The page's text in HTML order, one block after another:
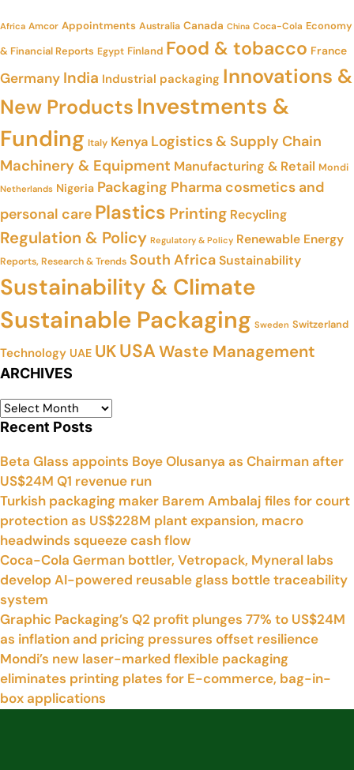
Africa Amcor Appointments Australia Canada China Coca-Cola Economy
& Financial Reports Egypt Finland Food & tobacco France
Germany India Industrial packaging Innovations &
New Products Investments &
Funding Italy Kenya Logistics & Supply Chain
Machinery & Equipment Manufacturing & Retail Mondi
Netherlands Nigeria Packaging Pharma cosmetics and
personal care Plastics Printing Recycling
Regulation & Policy Regulatory & Policy Renewable Energy
Reports, Research & Trends South AfricaSustainability
Sustainability & Climate
Sustainable Packaging Sweden Switzerland
Technology UAE UKUSAWaste Management
ARCHIVES
Recent Posts
Beta Glass appoints Boye Olusanya as Chairman after
US$24M Q1 revenue run
Turkish packaging maker Barem Ambalaj files for court
protection as US$228M plant expansion, macro
headwinds squeeze cash flow
Coca-Cola German bottler, Vetropack, Myneral labs
develop AI-powered reusable glass bottle traceability
system
Graphic Packaging’s Q2 profit plunges 77% to US$24M
as inflation and pricing pressures offset resilience
Mondi’s new laser-marked flexible packaging
eliminates printing plates for E-commerce, bag-in-
box applications